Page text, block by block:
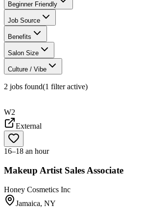
Beginner Friendly
Job Source
Benefits
Salon Size
Culture / Vibe
2 jobs found(1 filteractive)
W2
External
16–18 an hour
Makeup Artist Sales Associate
Honey Cosmetics Inc
Jamaica, NY